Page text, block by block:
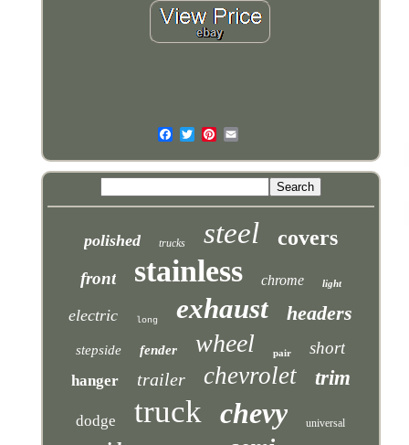
polished trucks steel covers
front stainless chrome light
electric long exhaust headers
stepside fender wheel pair short
hanger trailer chevrolet trim
dodge truck chevy universal